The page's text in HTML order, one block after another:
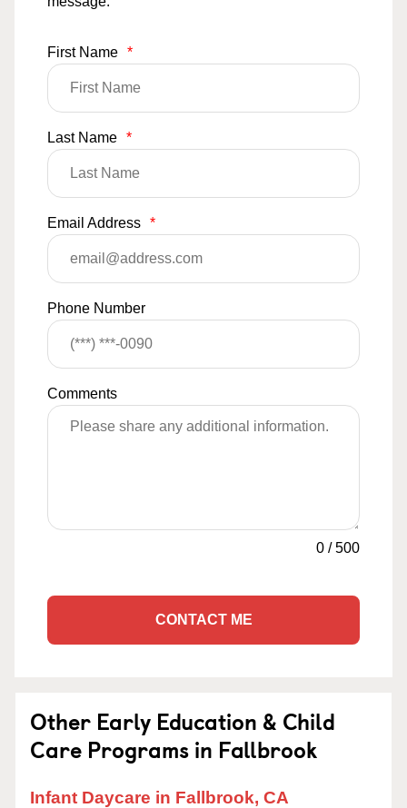
First Name *
Last Name *
Email Address *
Phone Number
Comments
0 /500
CONTACT ME
Other Early Education & Child
Care Programs in Fallbrook
Infant Daycare in Fallbrook, CA